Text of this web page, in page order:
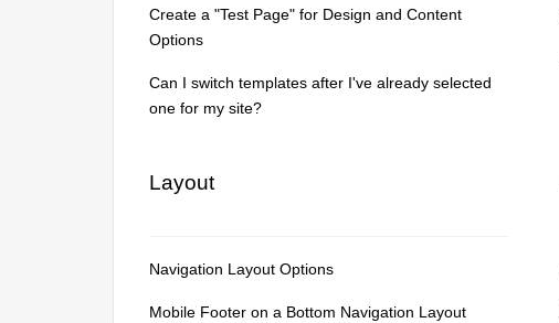
Create a "Test Page" for Design and Content
Options
Can I switch templates after I've already selected
one for my site?
Layout
Navigation Layout Options
Mobile Footer on a Bottom Navigation Layout